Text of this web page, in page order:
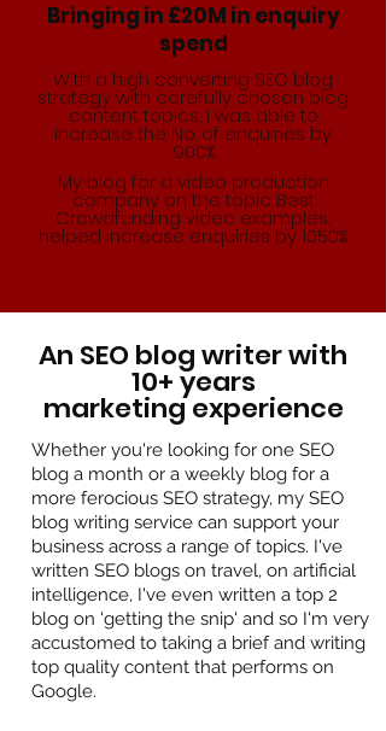
Bringing in £20M in enquiry
spend
With a high converting SEO blog
strategy with carefully chosen blog
content topics, I was able to
increase the No. of enquiries by
900%
My blog for a video production
company on the topic Best
Crowdfunding video examples,
helped increase enquiries by 1050%
An SEO blog writer with
10+ years
marketing experience
Whether you're looking for one SEO
blog a month or a weekly blog for a
more ferocious SEO strategy, my SEO
blog writing service can support your
business across a range of topics. I've
written SEO blogs on travel, on artificial
intelligence, I've even written a top 2
blog on 'getting the snip' and so I'm very
accustomed to taking a brief and writing
top quality content that performs on
Google.